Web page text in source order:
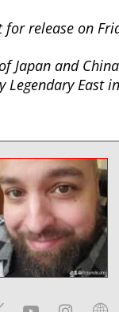
for release on
Japan and
Legendary East